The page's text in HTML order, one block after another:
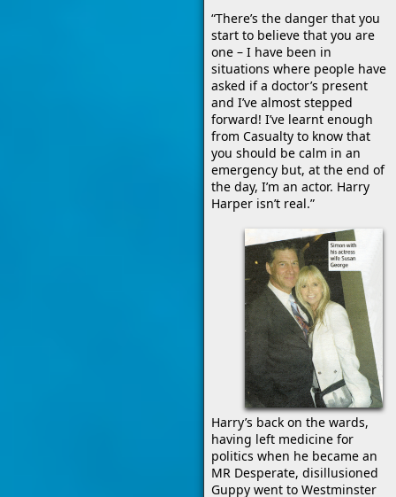
“There’s the danger that you
start to believe that you are
one – I have been in
situations where people have
asked if a doctor’s present
and I’ve almost stepped
forward! I’ve learnt enough
from Casualty to know that
you should be calm in an
emergency but, at the end of
the day, I’m an actor. Harry
Harper isn’t real.”
Harry’s back on the wards,
having left medicine for
politics when he became an
MR Desperate, disillusioned
Guppy went to Westminster